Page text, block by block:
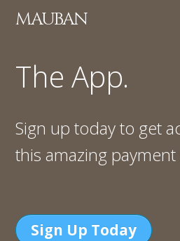
MAUBAN
The App.
Sign up today to get
this amazing
Sign Up Today